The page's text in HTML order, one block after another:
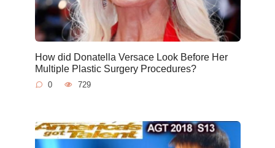
How did Donatella Versace Look Before Her
Multiple Plastic Surgery Procedures?
0 729